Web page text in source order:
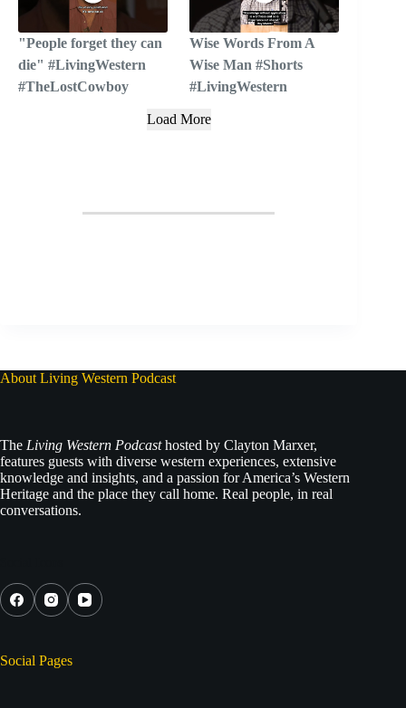
"People forget they can
die" #LivingWestern
#TheLostCowboy
Wise Words From A
Wise Man #Shorts
#LivingWestern
Load More
About Living Western Podcast
The Living Western Podcasthosted by Clayton Marxer,
features guests with diverse western experiences, extensive
knowledge and insights, and a passion for America’s Western
Heritage and the place they call home. Real people, in real
conversations.
Social Pages